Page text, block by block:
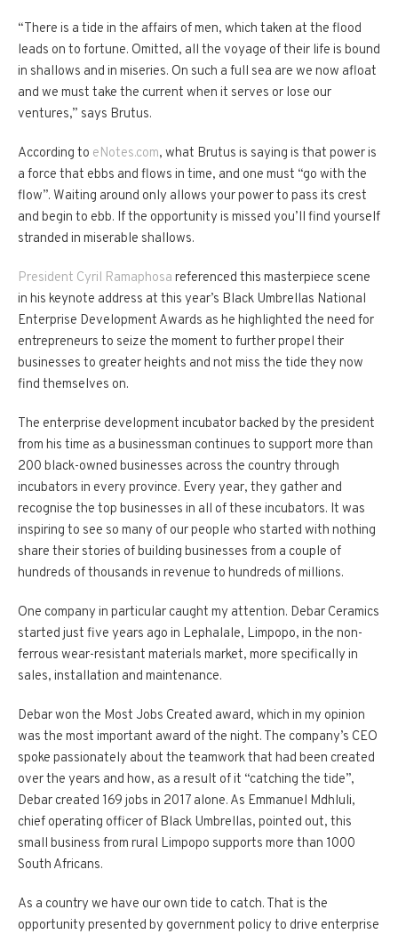
“There is a tide in the affairs of men, which taken at the flood
leads on to fortune. Omitted, all the voyage of their life is bound
in shallows and in miseries. On such a full sea are we now afloat
and we must take the current when it serves or lose our
ventures,” says Brutus.
According to eNotes.com, what Brutus is saying is that power is
a force that ebbs and flows in time, and one must “go with the
flow”. Waiting around only allows your power to pass its crest
and begin to ebb. If the opportunity is missed you’ll find yourself
stranded in miserable shallows.
President Cyril Ramaphosa referenced this masterpiece scene
in his keynote address at this year’s Black Umbrellas National
Enterprise Development Awards as he highlighted the need for
entrepreneurs to seize the moment to further propel their
businesses to greater heights and not miss the tide they now
find themselves on.
The enterprise development incubator backed by the president
from his time as a businessman continues to support more than
200 black-owned businesses across the country through
incubators in every province. Every year, they gather and
recognise the top businesses in all of these incubators. It was
inspiring to see so many of our people who started with nothing
share their stories of building businesses from a couple of
hundreds of thousands in revenue to hundreds of millions.
One company in particular caught my attention. Debar Ceramics
started just five years ago in Lephalale, Limpopo, in the non-
ferrous wear-resistant materials market, more specifically in
sales, installation and maintenance.
Debar won the Most Jobs Created award, which in my opinion
was the most important award of the night. The company’s CEO
spoke passionately about the teamwork that had been created
over the years and how, as a result of it “catching the tide”,
Debar created 169 jobs in 2017 alone. As Emmanuel Mdhluli,
chief operating officer of Black Umbrellas, pointed out, this
small business from rural Limpopo supports more than 1000
South Africans.
As a country we have our own tide to catch. That is the
opportunity presented by government policy to drive enterprise